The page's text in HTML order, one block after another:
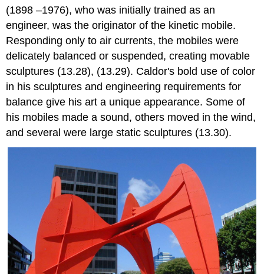
(1898 –1976), who was initially trained as an
engineer, was the originator of the kinetic mobile.
Responding only to air currents, the mobiles were
delicately balanced or suspended, creating movable
sculptures (13.28), (13.29). Caldor's bold use of color
in his sculptures and engineering requirements for
balance give his art a unique appearance. Some of
his mobiles made a sound, others moved in the wind,
and several were large static sculptures (13.30).